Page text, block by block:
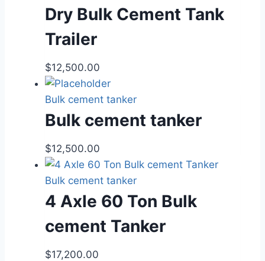
Dry Bulk Cement Tank
Trailer
$12,500.00
Bulk cement tanker
Bulk cement tanker
$12,500.00
Bulk cement tanker
4 Axle 60 Ton Bulk
cement Tanker
$17,200.00